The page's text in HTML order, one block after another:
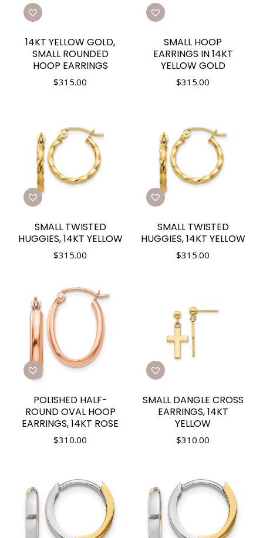
14KT YELLOW GOLD,
SMALL ROUNDED
HOOP EARRINGS
$315.00
SMALL HOOP
EARRINGS IN 14KT
YELLOW GOLD
$315.00
SMALL TWISTED
HUGGIES, 14KT YELLOW
$315.00
SMALL TWISTED
HUGGIES, 14KT YELLOW
$315.00
POLISHED HALF-
ROUND OVAL HOOP
EARRINGS, 14KT ROSE
$310.00
SMALL DANGLE CROSS
EARRINGS, 14KT
YELLOW
$310.00